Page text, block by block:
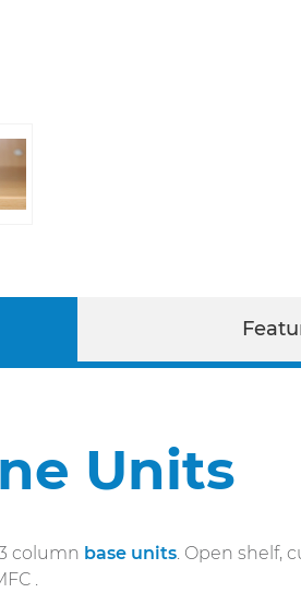
Units
column base units. Open shelf,
.